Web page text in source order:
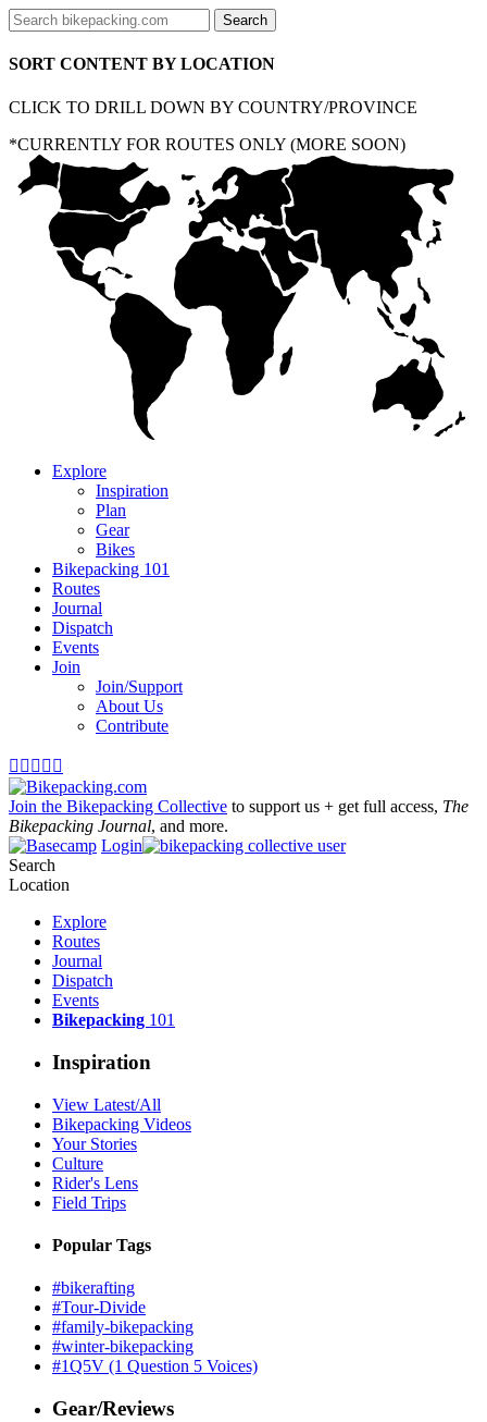
SORT CONTENT BY LOCATION
CLICK TO DRILL DOWN BY COUNTRY/PROVINCE
*CURRENTLY FOR ROUTES ONLY (MORE SOON)
Explore
Inspiration
Plan
Gear
Bikes
Bikepacking 101
Routes
Journal
Dispatch
Events
Join
Join/Support
About Us
Contribute
    
Join the Bikepacking Collective to support us + get full access, The
Bikepacking Journal, and more.
Login
Search
Location
Explore
Routes
Journal
Dispatch
Events
Bikepacking 101
Inspiration
View Latest/All
Bikepacking Videos
Your Stories
Culture
Rider's Lens
Field Trips
Popular Tags
#bikerafting
#Tour-Divide
#family-bikepacking
#winter-bikepacking
#1Q5V (1 Question 5 Voices)
Gear/Reviews